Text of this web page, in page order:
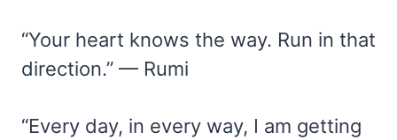
“Your heart knows the way. Run in that
direction.” — Rumi
“Every day, in every way, I am getting